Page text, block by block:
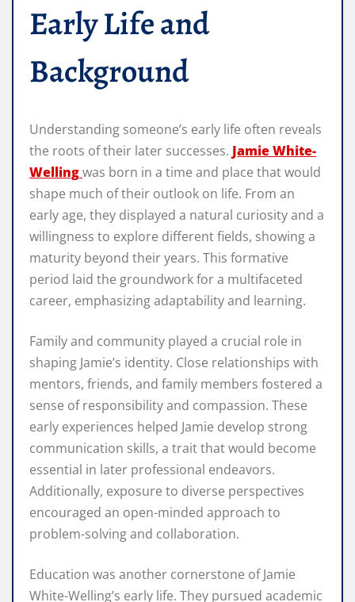
Early Life and
Background
Understanding someone’s early life often reveals
the roots of their later successes. Jamie White-
Wellingwas born in a time and place that would
shape much of their outlook on life. From an
early age, they displayed a natural curiosity and a
willingness to explore different fields, showing a
maturity beyond their years. This formative
period laid the groundwork for a multifaceted
career, emphasizing adaptability and learning.
Family and community played a crucial role in
shaping Jamie’s identity. Close relationships with
mentors, friends, and family members fostered a
sense of responsibility and compassion. These
early experiences helped Jamie develop strong
communication skills, a trait that would become
essential in later professional endeavors.
Additionally, exposure to diverse perspectives
encouraged an open-minded approach to
problem-solving and collaboration.
Education was another cornerstone of Jamie
White-Welling’s early life. They pursued academic